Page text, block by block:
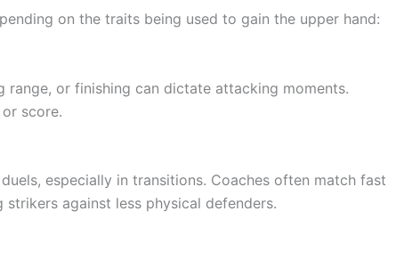
on the traits being used to gain the upper hand:
or finishing can dictate attacking moments.
score.
especially in transitions. Coaches often match fast
against less physical defenders.